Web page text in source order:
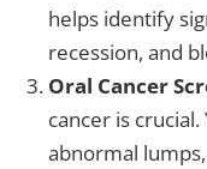
helps identify
recession, and
Oral Cancer
cancer is
abnormal